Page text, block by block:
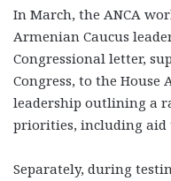
In March, the ANCA
Armenian Caucus
Congressional letter,
Congress, to the
leadership outlining a
priorities, including aid
Separately, during